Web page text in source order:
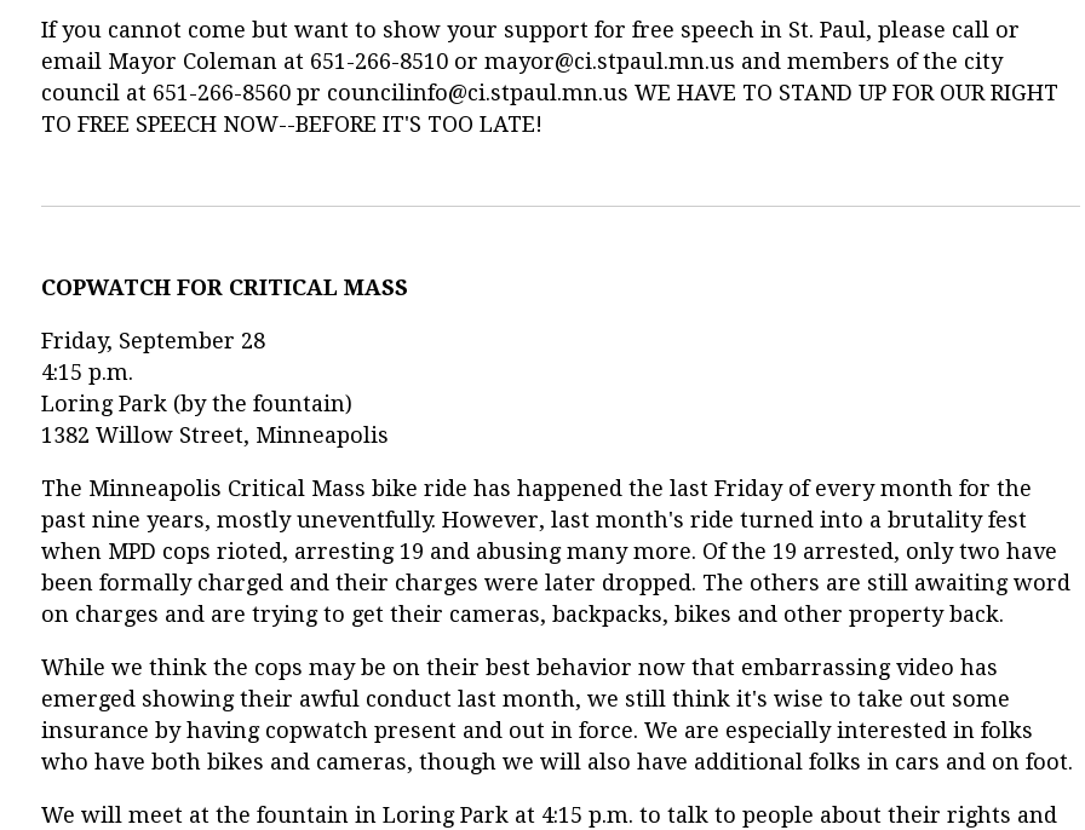
If you cannot come but want to show your support for free speech in St. Paul, please call or
email Mayor Coleman at 651-266-8510 or mayor@ci.stpaul.mn.us and members of the city
council at 651-266-8560 pr councilinfo@ci.stpaul.mn.us WE HAVE TO STAND UP FOR OUR RIGHT
TO FREE SPEECH NOW--BEFORE IT'S TOO LATE!
COPWATCH FOR CRITICAL MASS
Friday, September 28
4:15 p.m.
Loring Park (by the fountain)
1382 Willow Street, Minneapolis
The Minneapolis Critical Mass bike ride has happened the last Friday of every month for the
past nine years, mostly uneventfully. However, last month's ride turned into a brutality fest
when MPD cops rioted, arresting 19 and abusing many more. Of the 19 arrested, only two have
been formally charged and their charges were later dropped. The others are still awaiting word
on charges and are trying to get their cameras, backpacks, bikes and other property back.
While we think the cops may be on their best behavior now that embarrassing video has
emerged showing their awful conduct last month, we still think it's wise to take out some
insurance by having copwatch present and out in force. We are especially interested in folks
who have both bikes and cameras, though we will also have additional folks in cars and on foot.
We will meet at the fountain in Loring Park at 4:15 p.m. to talk to people about their rights and